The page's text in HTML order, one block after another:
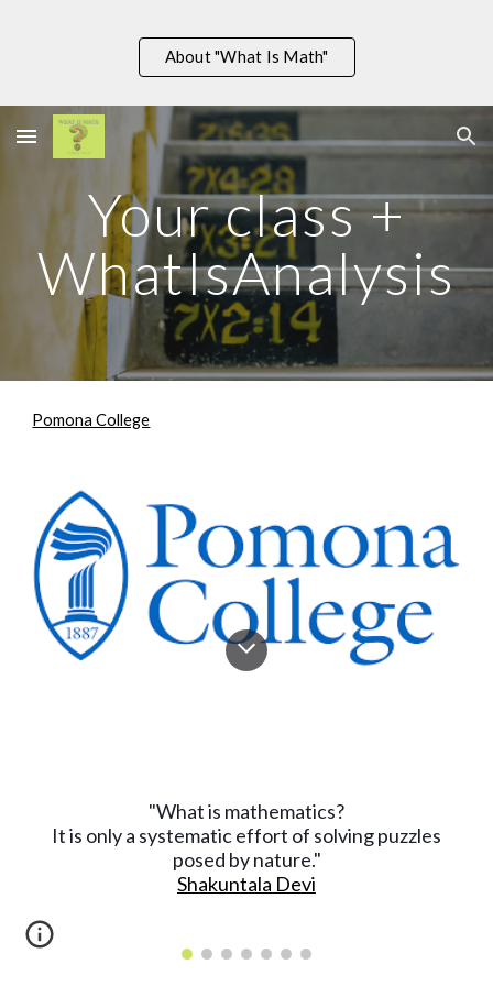
Skip to main content Skip to navigation
About "What Is Math"
Your class +
WhatIsAnalysis
Pomona College
"What is mathematics?
It is only a systematic effort of solving puzzles
posed by nature."
Shakuntala Devi